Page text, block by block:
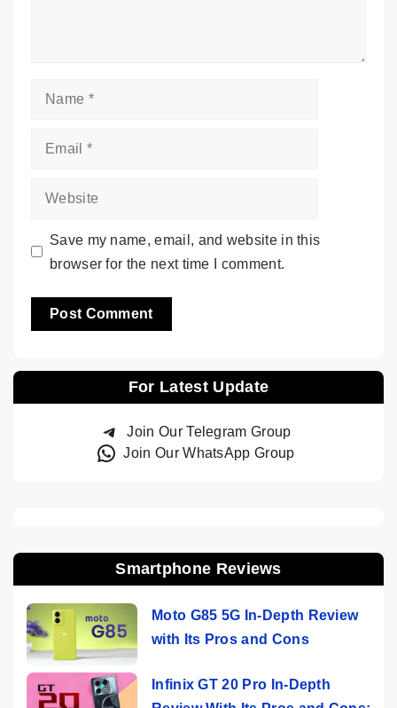
Name
Email
Website
Save my name, email, and website in this
browser for the next time I comment.
For Latest Update
Join Our Telegram Group
Join Our WhatsApp Group
Smartphone Reviews
Moto G85 5G In-Depth Review
with Its Pros and Cons
Infinix GT 20 Pro In-Depth